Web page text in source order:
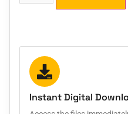
Instant Digital